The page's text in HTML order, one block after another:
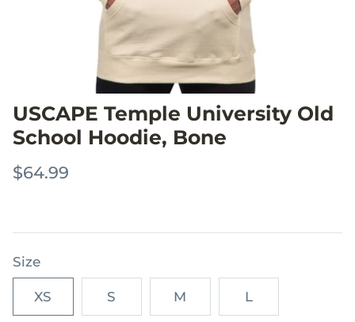
USCAPE Temple University Old
School Hoodie, Bone
$64.99
Size
XS S M L